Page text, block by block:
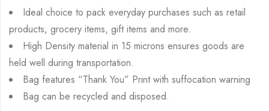
Ideal choice to pack everyday purchases such as retail
products, grocery items, gift items and more.
High Density material in 15 microns ensures goods are
held well during transportation.
Bag features “Thank You” Print with suffocation warning
Bag can be recycled and disposed.